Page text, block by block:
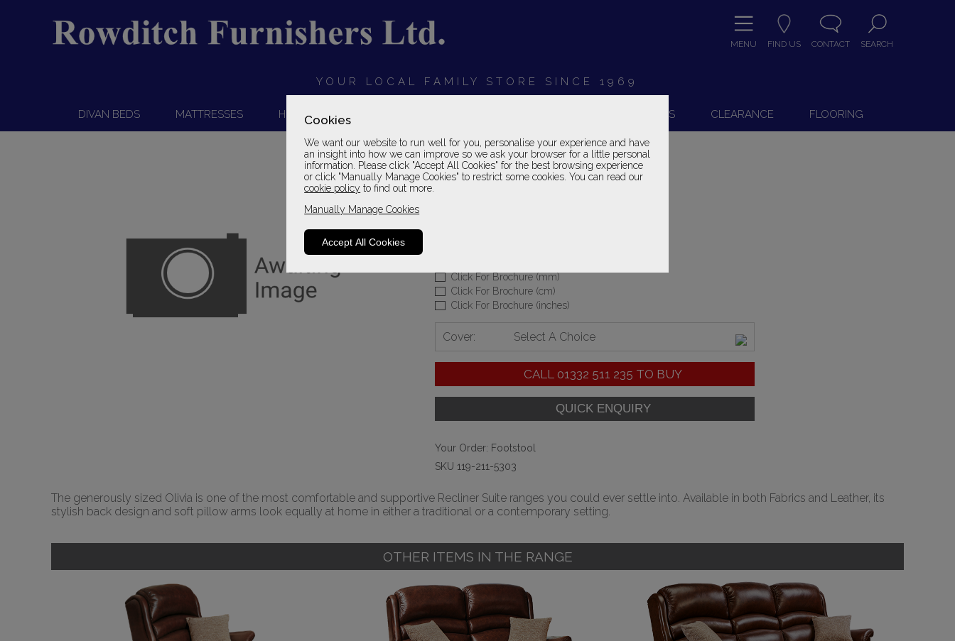
Cookies
We want our website to run well for you, personalise your experience and have
an insight into how we can improve so we ask your browser for a little personal
information. Please click "Accept All Cookies" for the best browsing experience
or click "Manually Manage Cookies" to restrict some cookies. You can read our
cookie policy to find out more.
Manually Manage Cookies
Accept All Cookies
MENU FIND US CONTACT SEARCH
YOUR LOCAL FAMILY STORE SINCE 1969
DIVAN BEDS MATTRESSES HEADBOARDS SOFAS & CHAIRS CLEARANCE FLOORING
Click For Brochure (mm)
Click For Brochure (cm)
Click For Brochure (inches)
Cover: Select A Choice
CALL 01332 511 235 TO BUY
Your Order: Footstool
SKU 119-211-5303
The generously sized Olivia is one of the most comfortable and supportive Recliner Suite ranges you could ever settle into. Available in both Fabrics and Leather, its
stylish back design and soft pillow arms look equally at home in either a traditional or a contemporary setting.
OTHER ITEMS IN THE RANGE